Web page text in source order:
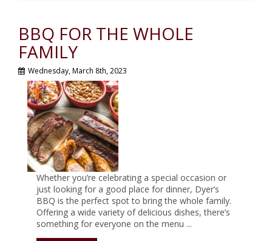
BBQ FOR THE WHOLE
FAMILY
Wednesday, March 8th, 2023
Whether you’re celebrating a special occasion or
just looking for a good place for dinner, Dyer’s
BBQ is the perfect spot to bring the whole family.
Offering a wide variety of delicious dishes, there’s
something for everyone on the menu ...